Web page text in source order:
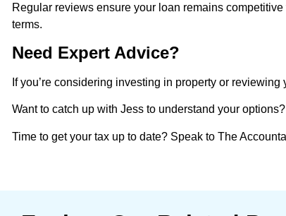
Regular reviews ensure your loan remains
terms.
Need Expert Advice?
If you’re considering investing in property or
Want to catch up with Jess to understand your options?
Time to get your tax up to date? Speak to The